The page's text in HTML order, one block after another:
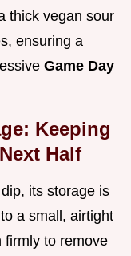
thick vegan sour
ensuring a
Game Day
Keeping
Half
its storage is
a small, airtight
firmly to remove